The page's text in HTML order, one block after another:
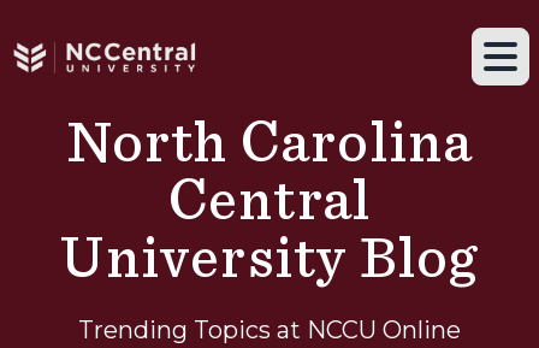
North Carolina
Central
University Blog
Trending Topics at NCCU Online